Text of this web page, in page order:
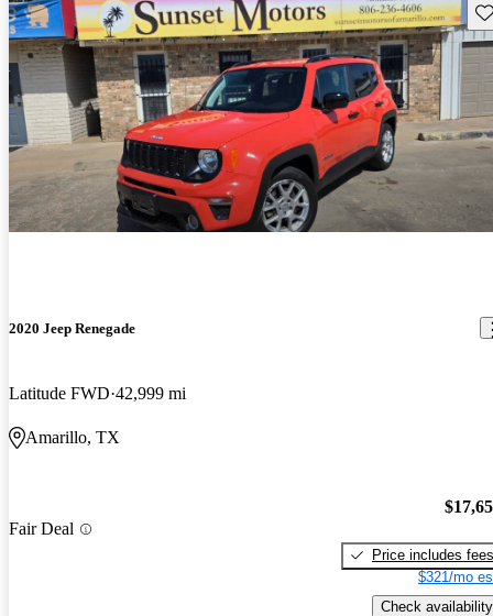
2020 Jeep Renegade
Latitude FWD 42,999 mi
Amarillo, TX
Fair Deal
Price includes fees
$321/mo
Check availability